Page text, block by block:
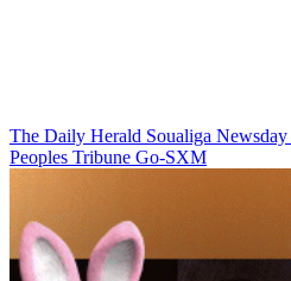
The Daily Herald Soualiga Newsday
Peoples Tribune Go-SXM